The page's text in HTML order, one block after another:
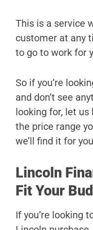
This is a service
customer at any
to go to work for
So if you’re
and don’t see
looking for, let us
the price range
we’ll find it for
Lincoln
Fit Your
If you’re looking